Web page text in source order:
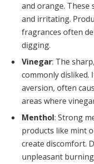
and orange. These
and irritating.
fragrances often
digging.
Vinegar: The
commonly disliked.
aversion, often
areas where
Menthol: Strong
products like mint
create discomfort.
unpleasant